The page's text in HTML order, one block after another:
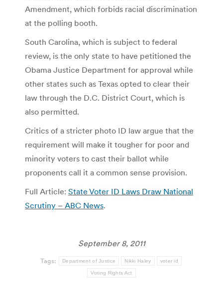
Amendment, which forbids racial discrimination
at the polling booth.
South Carolina, which is subject to federal
review, is the only state to have petitioned the
Obama Justice Department for approval while
other states such as Texas opted to clear their
law through the D.C. District Court, which is
also permitted.
Critics of a stricter photo ID law argue that the
requirement will make it tougher for poor and
minority voters to cast their ballot while
proponents call it a common sense provision.
Full Article: State Voter ID Laws Draw National
Scrutiny – ABC News.
September 8, 2011
Tags: Department of Justice Nikki Haley voter id
Voting Rights Act